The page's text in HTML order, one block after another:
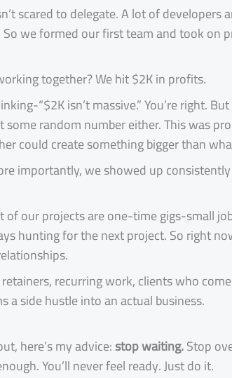
scared to delegate. A lot of
we formed our first team and took on
together? We hit $2K in profits.
“$2K isn’t massive.” You’re right.
some random number either. This was
could create something bigger than
importantly, we showed up
our projects are one-time gigs-small
hunting for the next project. So right
recurring work, clients who
a side hustle into an actual business.
here’s my advice:stop waiting.Stop
You’ll never feel ready. Just do it.